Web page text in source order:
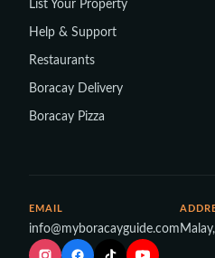
List Your Property
Help & Support
Restaurants
Boracay Delivery
Boracay Pizza
EMAIL
info@myboracayguide.com